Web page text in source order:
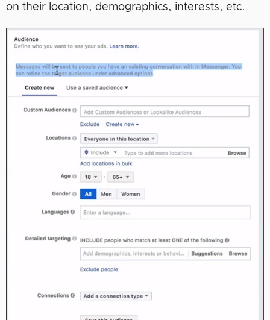
on their location, demographics, interests, etc.